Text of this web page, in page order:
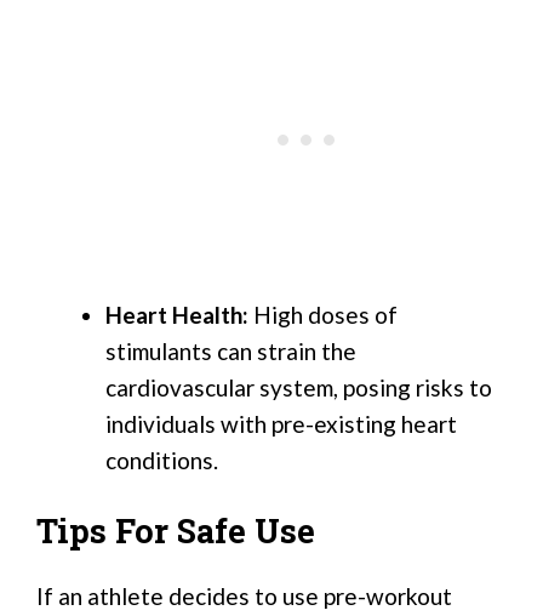
Heart Health: High doses of
stimulants can strain the
cardiovascular system, posing risks to
individuals with pre-existing heart
conditions.
Tips For Safe Use
If an athlete decides to use pre-workout